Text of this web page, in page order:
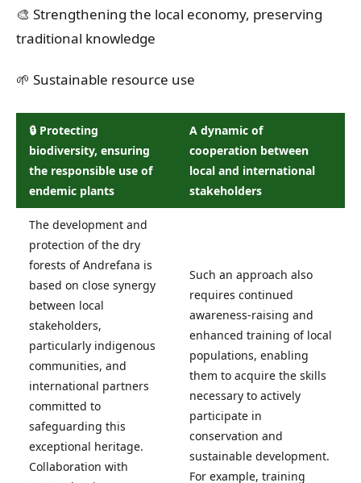
🎨 Strengthening the local economy, preserving
traditional knowledge
🌱 Sustainable resource use
🔒 Protecting
biodiversity, ensuring
the responsible use of
endemic plants
A dynamic of
cooperation between
local and international
stakeholders
The development and
protection of the dry
forests of Andrefana is
based on close synergy
between local
stakeholders,
particularly indigenous
communities, and
international partners
committed to
safeguarding this
exceptional heritage.
Collaboration with
Such an approach also
requires continued
awareness-raising and
enhanced training of local
populations, enabling
them to acquire the skills
necessary to actively
participate in
conservation and
sustainable development.
For example, training